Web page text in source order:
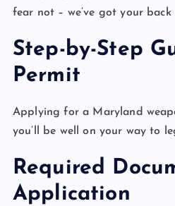
fear not – we’ve got your
Step-by-Step
Permit
Applying for a Maryland
you’ll be well on your way to
Required
Application